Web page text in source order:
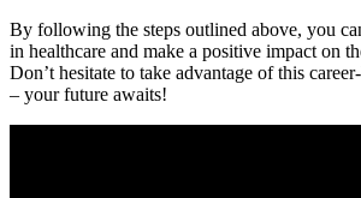
By following the steps outlined above, you
in healthcare and make ⁣a⁤ positive impact on⁤
Don’t​ hesitate to take advantage of this
–⁣ your future awaits!